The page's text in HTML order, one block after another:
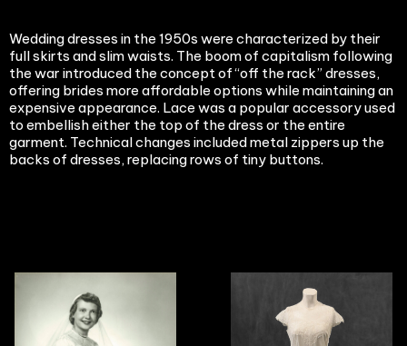
Wedding dresses in the 1950s were characterized by their
full skirts and slim waists. The boom of capitalism following
the war introduced the concept of “off the rack” dresses,
offering brides more affordable options while maintaining an
expensive appearance. Lace was a popular accessory used
to embellish either the top of the dress or the entire
garment. Technical changes included metal zippers up the
backs of dresses, replacing rows of tiny buttons.